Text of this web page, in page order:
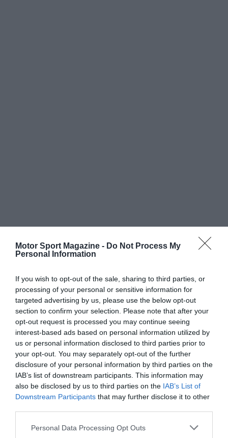
Motor Sport Magazine - Do Not Process My
Personal Information
If you wish to opt-out of the sale, sharing to third parties, or
processing of your personal or sensitive information for
targeted advertising by us, please use the below opt-out
section to confirm your selection. Please note that after your
opt-out request is processed you may continue seeing
interest-based ads based on personal information utilized by
us or personal information disclosed to third parties prior to
your opt-out. You may separately opt-out of the further
disclosure of your personal information by third parties on the
IAB’s list of downstream participants. This information may
also be disclosed by us to third parties on the IAB’s List of
Downstream Participants that may further disclose it to other
Personal Data Processing Opt Outs